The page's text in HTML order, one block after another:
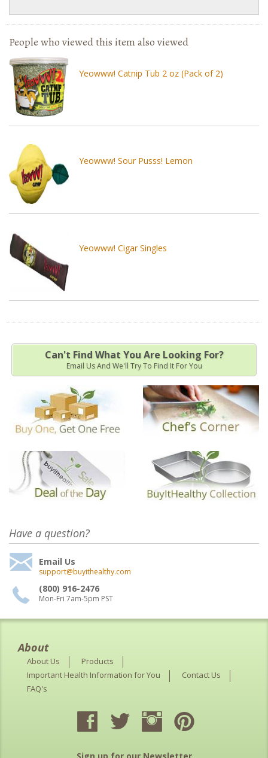
People who viewed this item also viewed
Yeowww! Catnip Tub 2 oz (Pack of 2)
Yeowww! Sour Pusss! Lemon
Yeowww! Cigar Singles
Can't Find What You Are Looking For?
Email Us And We'll Try To Find It For You
Have a question?
Email Us
support@buyithealthy.com
(800) 916-2476
Mon-Fri 7am-5pm PST
About
About Us
Products
Important Health Information for You
Contact Us
FAQ's
Sign up for our Newsletter